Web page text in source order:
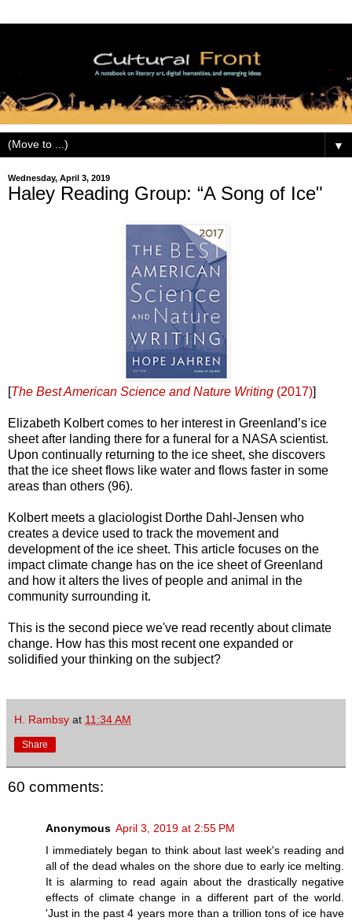
▼
Wednesday, April 3, 2019
Haley Reading Group: “A Song of Ice"
[The Best American Science and Nature Writing (2017)]
Elizabeth Kolbert comes to her interest in Greenland’s ice
sheet after landing there for a funeral for a NASA scientist.
Upon continually returning to the ice sheet, she discovers
that the ice sheet flows like water and flows faster in some
areas than others (96).
Kolbert meets a glaciologist Dorthe Dahl-Jensen who
creates a device used to track the movement and
development of the ice sheet. This article focuses on the
impact climate change has on the ice sheet of Greenland
and how it alters the lives of people and animal in the
community surrounding it.
This is the second piece we've read recently about climate
change. How has this most recent one expanded or
solidified your thinking on the subject?
H. Rambsy at 11:34 AM
Share
60 comments:
Anonymous April 3, 2019 at 2:55 PM
I immediately began to think about last week's reading and
all of the dead whales on the shore due to early ice melting.
It is alarming to read again about the drastically negative
effects of climate change in a different part of the world.
'Just in the past 4 years more than a trillion tons of ice have